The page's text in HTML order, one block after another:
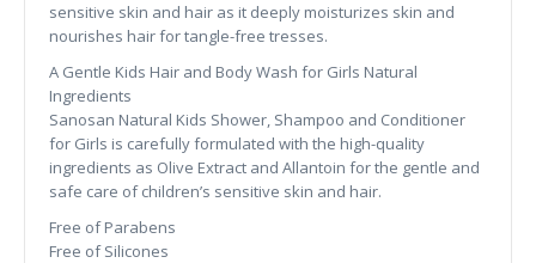
sensitive skin and hair as it deeply moisturizes skin and
nourishes hair for tangle-free tresses.
A Gentle Kids Hair and Body Wash for Girls Natural
Ingredients
Sanosan Natural Kids Shower, Shampoo and Conditioner
for Girls is carefully formulated with the high-quality
ingredients as Olive Extract and Allantoin for the gentle and
safe care of children’s sensitive skin and hair.
Free of Parabens
Free of Silicones